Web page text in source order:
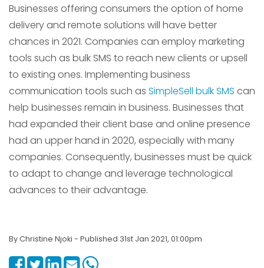
Businesses offering consumers the option of home
delivery and remote solutions will have better
chances in 2021. Companies can employ marketing
tools such as bulk SMS to reach new clients or upsell
to existing ones. Implementing business
communication tools such as SimpleSell bulk SMS can
help businesses remain in business. Businesses that
had expanded their client base and online presence
had an upper hand in 2020, especially with many
companies. Consequently, businesses must be quick
to adapt to change and leverage technological
advances to their advantage.
By Christine Njoki - Published 31st Jan 2021, 01:00pm